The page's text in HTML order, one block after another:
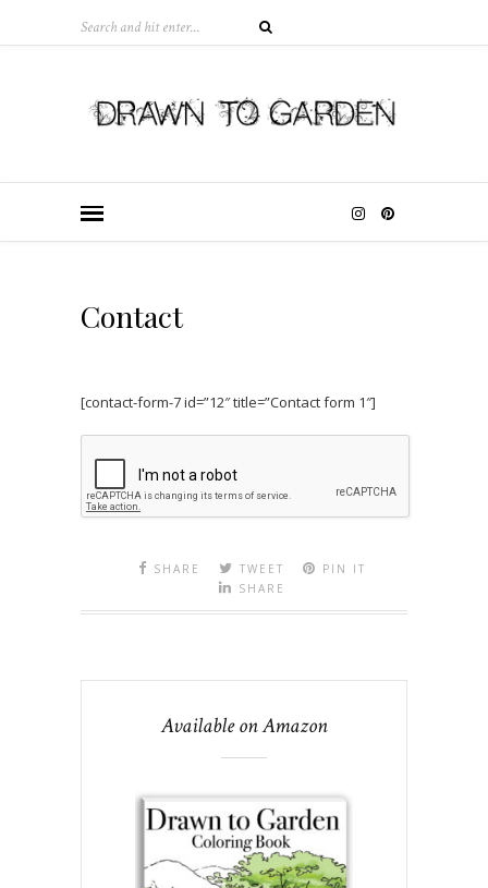
Contact
[contact-form-7 id=”12″ title=”Contact form 1″]
SHARE TWEET
PIN IT
SHARE
Available on Amazon